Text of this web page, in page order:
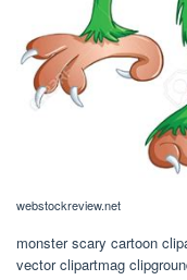
webstockreview.net
monster scary cartoon
vector clipartmag